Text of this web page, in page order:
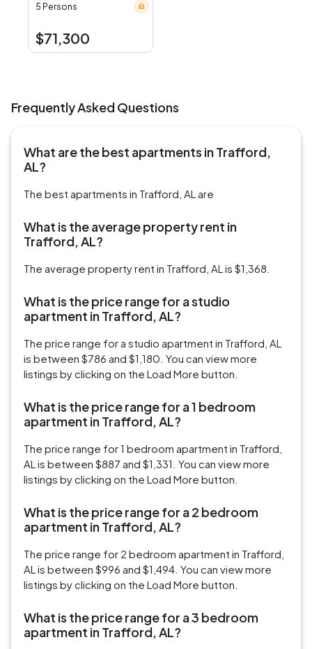
5 Persons
$71,300
Frequently Asked Questions
What are the best apartments in Trafford,
AL?
The best apartments in Trafford, AL are
What is the average property rent in
Trafford, AL?
The average property rent in Trafford, AL is $1,368.
What is the price range for a studio
apartment in Trafford, AL?
The price range for a studio apartment in Trafford, AL
is between $786 and $1,180. You can view more
listings by clicking on the Load More button.
What is the price range for a 1 bedroom
apartment in Trafford, AL?
The price range for 1 bedroom apartment in Trafford,
AL is between $887 and $1,331. You can view more
listings by clicking on the Load More button.
What is the price range for a 2 bedroom
apartment in Trafford, AL?
The price range for 2 bedroom apartment in Trafford,
AL is between $996 and $1,494. You can view more
listings by clicking on the Load More button.
What is the price range for a 3 bedroom
apartment in Trafford, AL?